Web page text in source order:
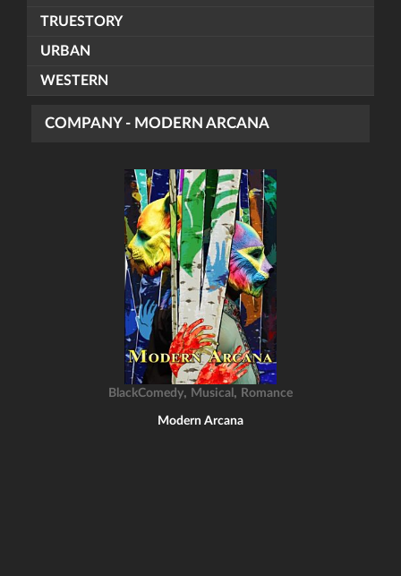
TRUESTORY
URBAN
WESTERN
COMPANY - MODERN ARCANA
BlackComedy, Musical , Romance
Modern Arcana